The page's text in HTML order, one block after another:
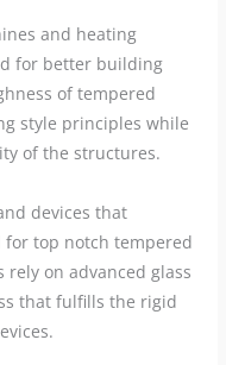
and heating
for better building
of tempered
style principles while
of the structures.
devices that
for top notch tempered
on advanced glass
that fulfills the rigid